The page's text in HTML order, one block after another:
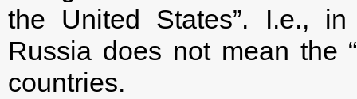
the United States”. I.e.,
Russia does not mean the
countries.